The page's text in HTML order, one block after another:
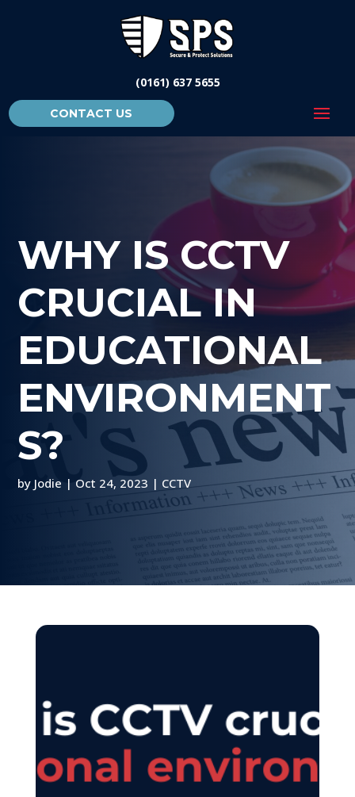
(0161) 637 5655
CONTACT US
WHY IS CCTV
CRUCIAL IN
EDUCATIONAL
ENVIRONMENT
S?
by Jodie | Oct 24, 2023 | CCTV